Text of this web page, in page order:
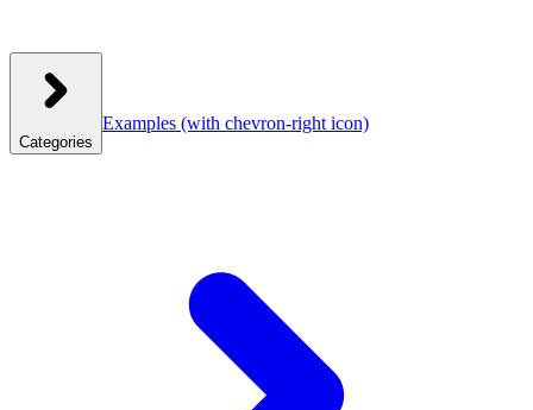
Categories
Examples (with chevron-right icon)